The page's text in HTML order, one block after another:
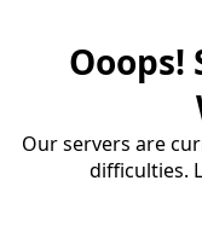
Ooops!
Our servers are
difficulties.